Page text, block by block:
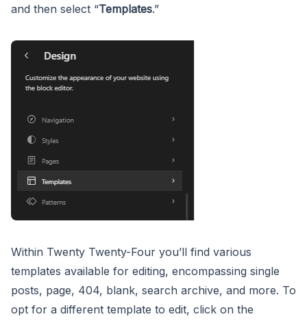
and then select “Templates.”
Within Twenty Twenty-Four you’ll find various
templates available for editing, encompassing single
posts, page, 404, blank, search archive, and more. To
opt for a different template to edit, click on the